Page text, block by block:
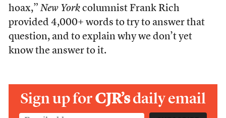
hoax,” New Yorkcolumnist Frank Rich
provided 4,000+ words to try to answer that
question, and to explain why we don’t yet
know the answer to it.
Sign up forCJR’sdaily email